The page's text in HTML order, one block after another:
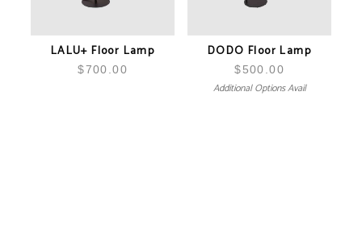
LALU+ Floor Lamp
$700.00
DODO Floor Lamp
$500.00
Additional Options Avail